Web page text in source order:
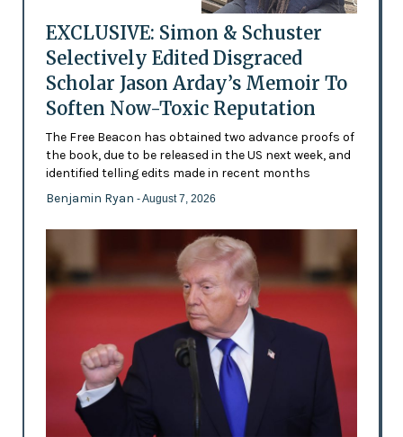
EXCLUSIVE: Simon & Schuster
Selectively Edited Disgraced
Scholar Jason Arday’s Memoir To
Soften Now-Toxic Reputation
The Free Beacon has obtained two advance proofs of
the book, due to be released in the US next week, and
identified telling edits made in recent months
Benjamin Ryan - August 7, 2026